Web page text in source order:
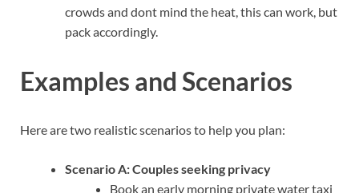
crowds and dont mind the heat, this can work, but
pack accordingly.
Examples and Scenarios
Here are two realistic scenarios to help you plan:
Scenario A: Couples seeking privacy
Book an early morning private water taxi